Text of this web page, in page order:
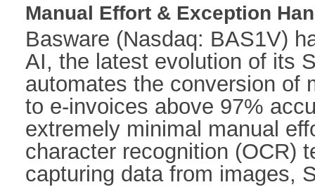
Manual Effort & Exception
Basware (Nasdaq: BAS1V)
AI, the latest evolution of its
automates the conversion of
to e-invoices above 97%
extremely minimal manual
character recognition (OCR)
capturing data from images,